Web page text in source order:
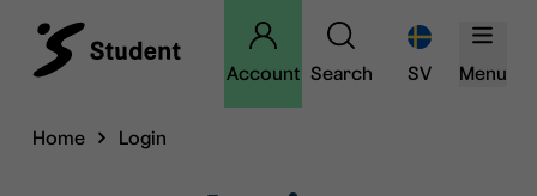
Account Search SV Menu
Home Login